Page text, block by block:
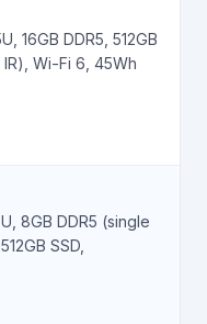
16GB DDR5, 512GB
Wi-Fi 6, 45Wh
8GB DDR5 (single
SSD,